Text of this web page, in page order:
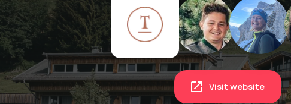
Visit website